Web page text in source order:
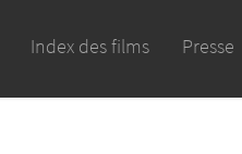
Index des films Presse